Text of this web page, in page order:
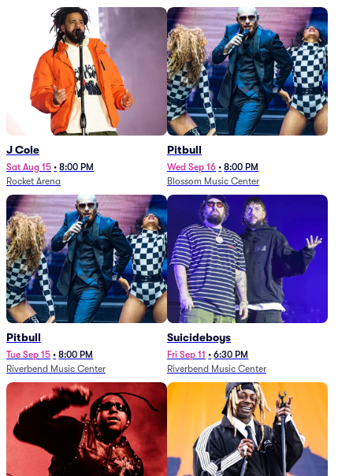
J Cole
Sat Aug 15 • 8:00 PM
Rocket Arena
Pitbull
Wed Sep 16 • 8:00 PM
Blossom Music Center
Pitbull
Tue Sep 15 • 8:00 PM
Riverbend Music Center
Suicideboys
Fri Sep 11 • 6:30 PM
Riverbend Music Center